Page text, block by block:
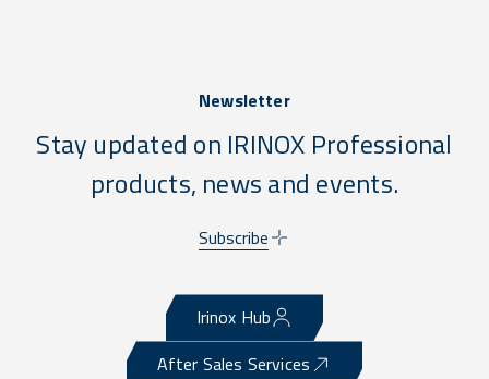
Newsletter
Stay updated on IRINOX Professional
products, news and events.
Subscribe
Irinox Hub
After Sales Services